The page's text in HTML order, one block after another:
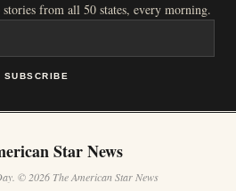
from all 50 states, every morning.
SUBSCRIBE
Star News
© 2026 The American Star News